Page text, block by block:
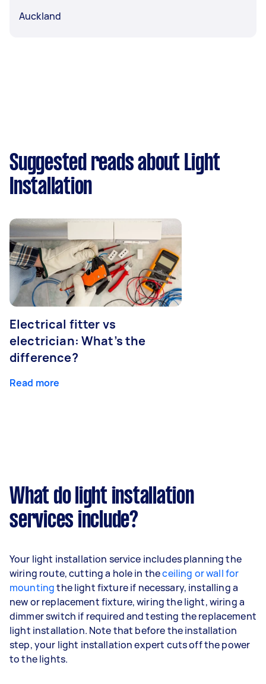
Auckland
Suggested reads about Light
Installation
Electrical fitter vs
electrician: What’s the
difference?
Read more
What do light installation
services include?
Your light installation service includes planning the
wiring route, cutting a hole in theceiling or wall for
mountingthe light fixture if necessary, installing a
new or replacement fixture, wiring the light, wiring a
dimmer switch if required and testing the replacement
light installation. Note that before the installation
step, your light installation expert cuts off the power
to the lights.